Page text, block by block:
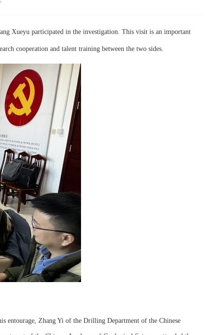
Xueyu participated in the investigation. This visit is an important
cooperation and talent training between the two sides.
entourage, Zhang Yi of the Drilling Department of the Chinese